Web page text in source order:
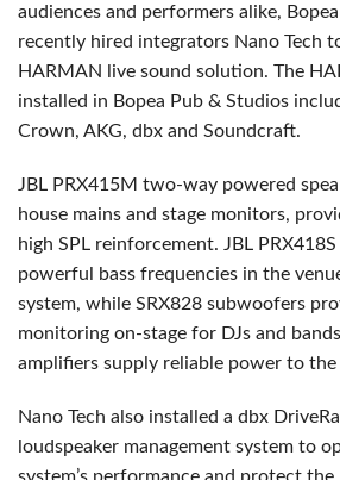
audiences and performers alike,
recently hired integrators Nano Tech
HARMAN
live sound solution. The
installed in Bopea Pub & Studios
Crown, AKG, dbx and Soundcraft.
JBL PRX415M two-way powered
house mains and stage monitors,
high SPL reinforcement. JBL
powerful bass frequencies in the
system, while SRX828 subwoofers
monitoring on-stage for DJs and
amplifiers supply reliable power to the
Nano Tech also installed a dbx
loudspeaker management system to